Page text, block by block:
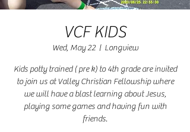
VCF KIDS
Wed, May 22
  |
Longview
Kids potty trained ( pre k) to 4th grade are invited
to join us at Valley Christian Fellowship where
we will have a blast learning about Jesus,
playing some games and having fun with
friends.